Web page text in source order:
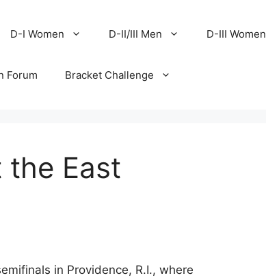
D-I Women D-II/III Men D-III Women
Forum Bracket Challenge
the East
in Providence, R.I., where